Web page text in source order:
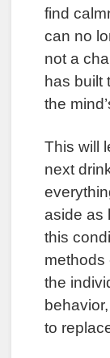
find
can no
not a
has built
the
This will
next
aside as
this
methods
the
to